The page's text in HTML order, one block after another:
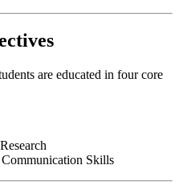
are educated in four core
Skills